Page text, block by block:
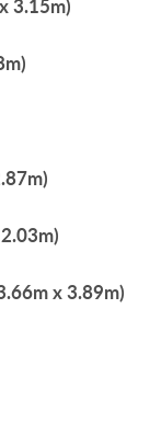
3.15m)
x 3.89m)